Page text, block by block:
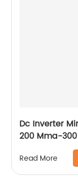
Dc Inverter
200 Mma-300
Read More